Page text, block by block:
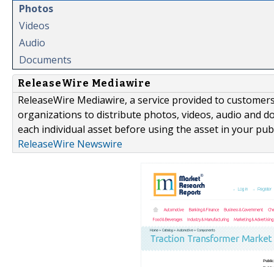
Photos
Videos
Audio
Documents
ReleaseWire Mediawire
ReleaseWire Mediawire, a service provided to
organizations to distribute photos, videos, audio and
each individual asset before using the asset in your
ReleaseWire Newswire